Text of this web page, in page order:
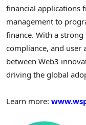
financial applications
management to
finance. With a
compliance, and user
between Web3
driving the global
Learn more: